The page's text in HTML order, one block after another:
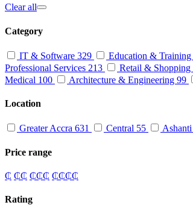
Clear all
Category
IT & Software 329 Education & Training
Professional Services 213 Retail & Shopping
Medical 100 Architecture & Engineering 99
Location
Greater Accra 631 Central 55 Ashanti
Price range
₵ ₵₵ ₵₵₵ ₵₵₵₵
Rating